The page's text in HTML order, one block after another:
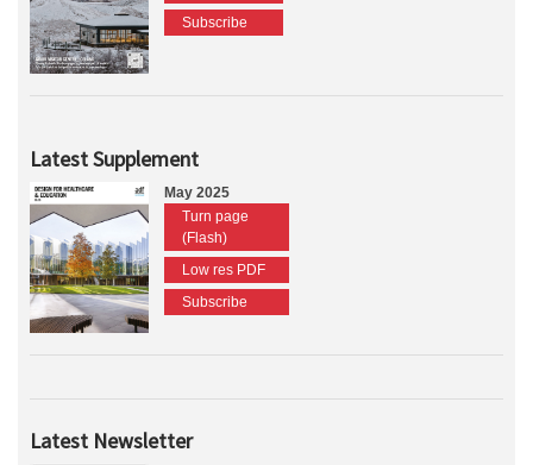
Subscribe
Latest Supplement
May 2025
Turn page
(Flash)
Low res PDF
Subscribe
Latest Newsletter